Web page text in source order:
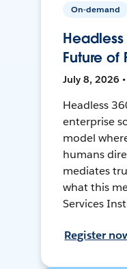
On-demand
Future of
July 8, 2026
Headless
enterprise
model
humans
mediates
what this
Services
Register